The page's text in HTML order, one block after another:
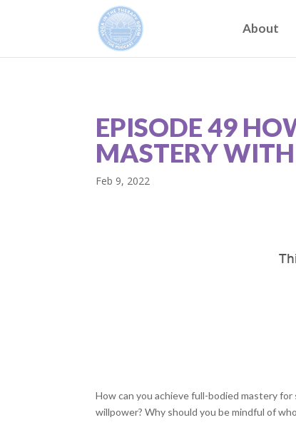
About
EPISODE 49
MASTERY
Feb 9, 2022
How can you achieve full-bodied mastery
willpower? Why should you be mindful of